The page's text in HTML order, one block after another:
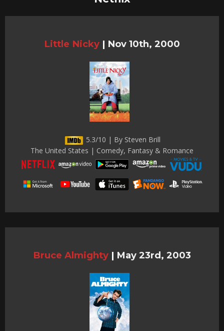
Little Nicky | Nov 10th, 2000
5.3/10 | By Steven Brill
The United States | Comedy, Fantasy & Romance
Bruce Almighty | May 23rd, 2003